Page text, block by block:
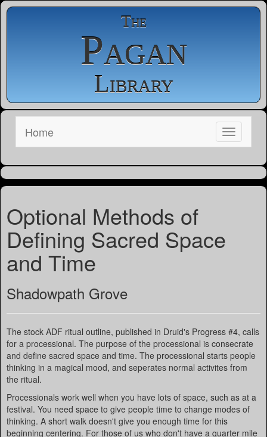
The
Pagan
Library
Home
Optional Methods of
Defining Sacred Space
and Time
Shadowpath Grove
The stock ADF ritual outline, published in Druid's Progress #4, calls
for a processional. The purpose of the processional is consecrate
and define sacred space and time. The processional starts people
thinking in a magical mood, and seperates normal activites from
the ritual.
Processionals work well when you have lots of space, such as at a
festival. You need space to give people time to change modes of
thinking. A short walk doesn't give you enough time for this
beginning centering. For those of us who don't have a quarter mile